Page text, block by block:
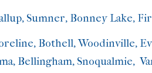
Sumner, Bonney Lake,
Bothell, Woodinville,
Bellingham, Snoqualmie,